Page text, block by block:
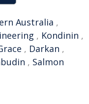
Australia ,
, Kondinin ,
, Darkan ,
, Salmon